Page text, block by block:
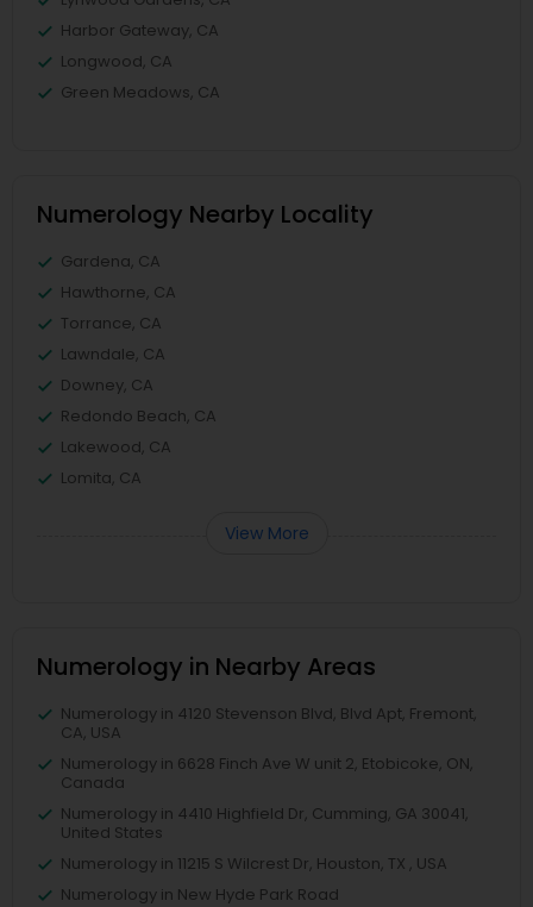
Harbor Gateway, CA
Longwood, CA
Green Meadows, CA
Numerology Nearby Locality
Gardena, CA
Hawthorne, CA
Torrance, CA
Lawndale, CA
Downey, CA
Redondo Beach, CA
Lakewood, CA
Lomita, CA
View More
Numerology in Nearby Areas
Numerology in 4120 Stevenson Blvd, Blvd Apt, Fremont,
CA, USA
Numerology in 6628 Finch Ave W unit 2, Etobicoke, ON,
Canada
Numerology in 4410 Highfield Dr, Cumming, GA 30041,
United States
Numerology in 11215 S Wilcrest Dr, Houston, TX , USA
Numerology in New Hyde Park Road